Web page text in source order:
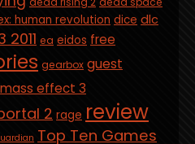
human revolution dice dlc
2011 ea eidos free
gearbox guest
mass effect 3
2 rage review
Top Ten Games